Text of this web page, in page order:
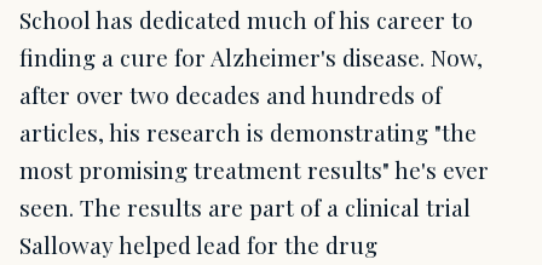
School has dedicated much of his career to
finding a cure for Alzheimer's disease. Now,
after over two decades and hundreds of
articles, his research is demonstrating "the
most promising treatment results" he's ever
seen. The results are part of a clinical trial
Salloway helped lead for the drug